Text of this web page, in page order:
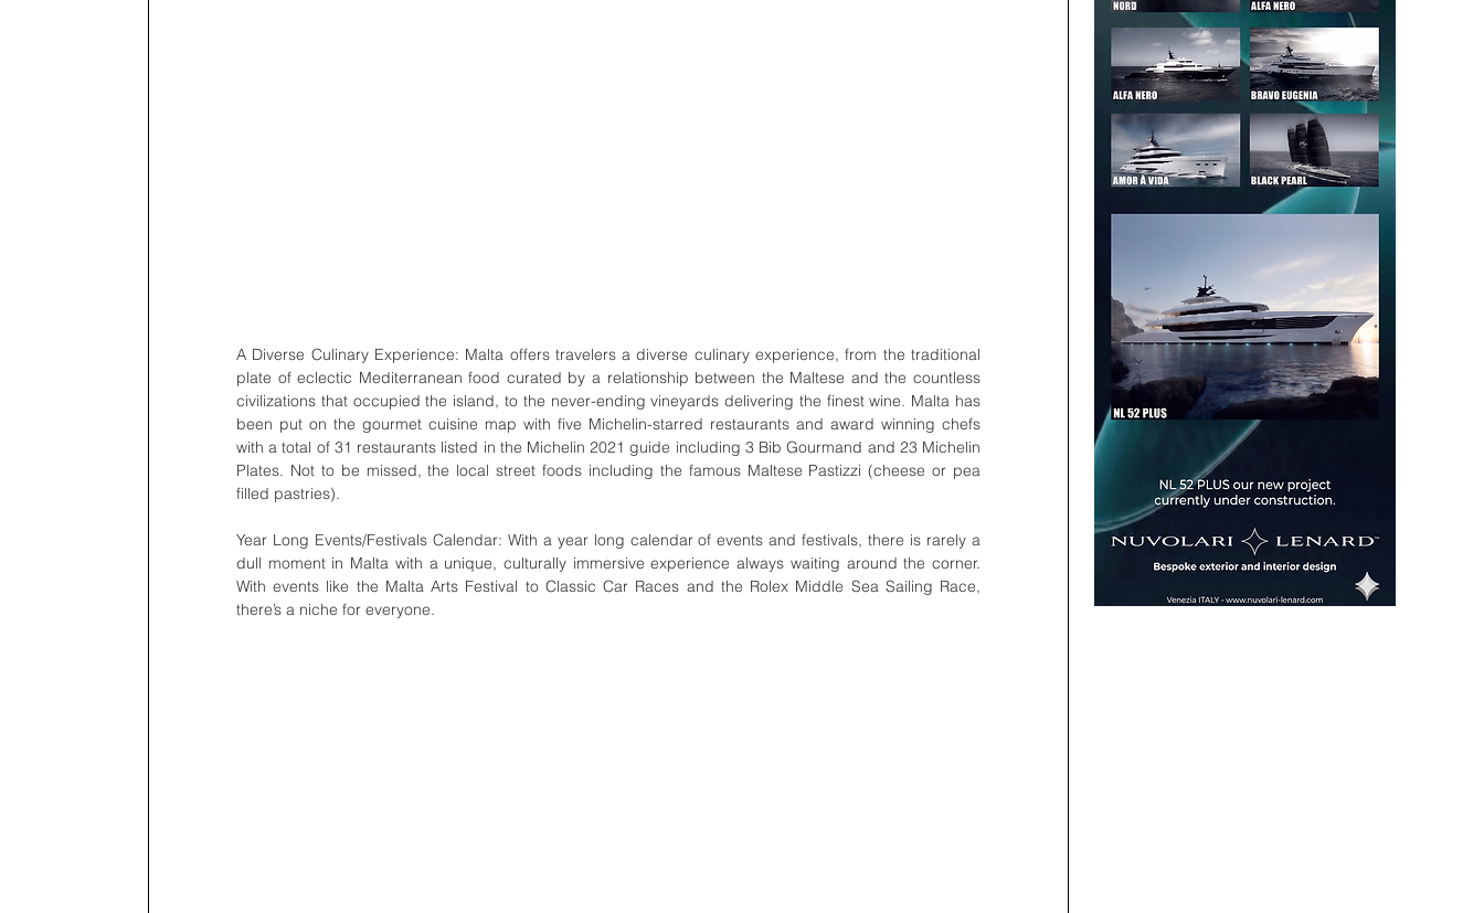
A Diverse Culinary Experience: Malta offers travelers a diverse culinary experience, from the traditional
plate of eclectic Mediterranean food curated by a relationship between the Maltese and the countless
civilizations that occupied the island, to the never-ending vineyards delivering the finest wine. Malta has
been put on the gourmet cuisine map with five Michelin-starred restaurants and award winning chefs
with a total of 31 restaurants listed in the Michelin 2021 guide including 3 Bib Gourmand and 23 Michelin
Plates. Not to be missed, the local street foods including the famous Maltese Pastizzi (cheese or pea
filled pastries).
Year Long Events/Festivals Calendar: With a year long calendar of events and festivals, there is rarely a
dull moment in Malta with a unique, culturally immersive experience always waiting around the corner.
With events like the Malta Arts Festival to Classic Car Races and the Rolex Middle Sea Sailing Race,
there’s a niche for everyone.